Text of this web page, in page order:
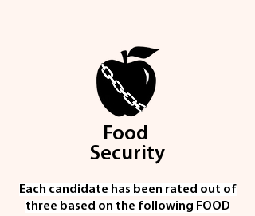
Food
Security
Each candidate has been rated out of
three based on the fol
lowing FOOD